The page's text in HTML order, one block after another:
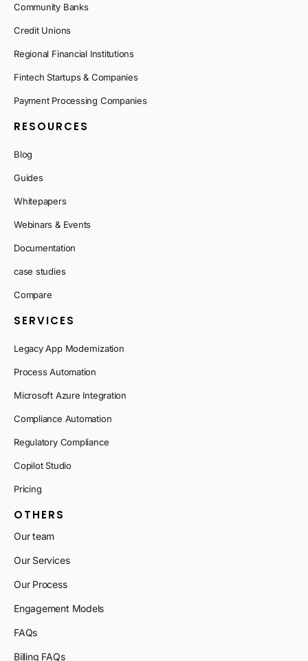
Community Banks
Credit Unions
Regional Financial Institutions
Fintech Startups & Companies
Payment Processing Companies
RESOURCES
Blog
Guides
Whitepapers
Webinars & Events
Documentation
case studies
Compare
SERVICES
Legacy App Modernization
Process Automation
Microsoft Azure Integration
Compliance Automation
Regulatory Compliance
Copilot Studio
Pricing
OTHERS
Our team
Our Services
Our Process
Engagement Models
FAQs
Billing FAQs